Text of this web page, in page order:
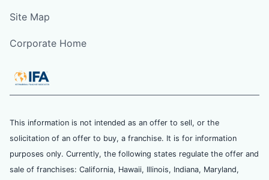
Site Map
Corporate Home
This information is not intended as an offer to sell, or the
solicitation of an offer to buy, a franchise. It is for information
purposes only. Currently, the following states regulate the offer and
sale of franchises: California, Hawaii, Illinois, Indiana, Maryland,